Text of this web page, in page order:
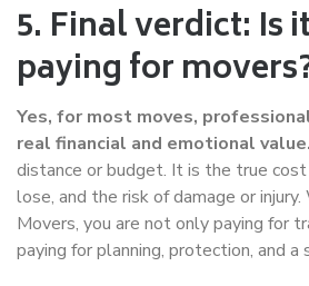
5. Final verdict: Is
paying for
Yes, for most moves,
real financial and emotional value.
distance or budget. It is the true
lose, and the risk of damage or
Movers, you are not only paying for
paying for planning, protection, and a